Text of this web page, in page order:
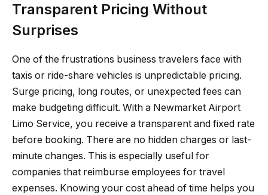
Transparent Pricing Without
Surprises
One of the frustrations business travelers face with
taxis or ride-share vehicles is unpredictable pricing.
Surge pricing, long routes, or unexpected fees can
make budgeting difficult. With a Newmarket Airport
Limo Service, you receive a transparent and fixed rate
before booking. There are no hidden charges or last-
minute changes. This is especially useful for
companies that reimburse employees for travel
expenses. Knowing your cost ahead of time helps you